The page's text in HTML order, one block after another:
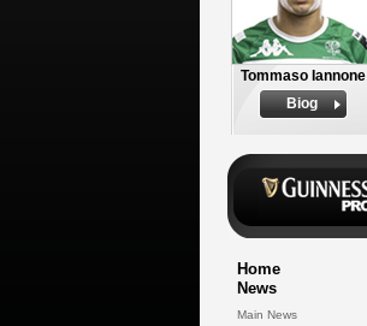
Tommaso Iannone
Biog
Home
News
Main News